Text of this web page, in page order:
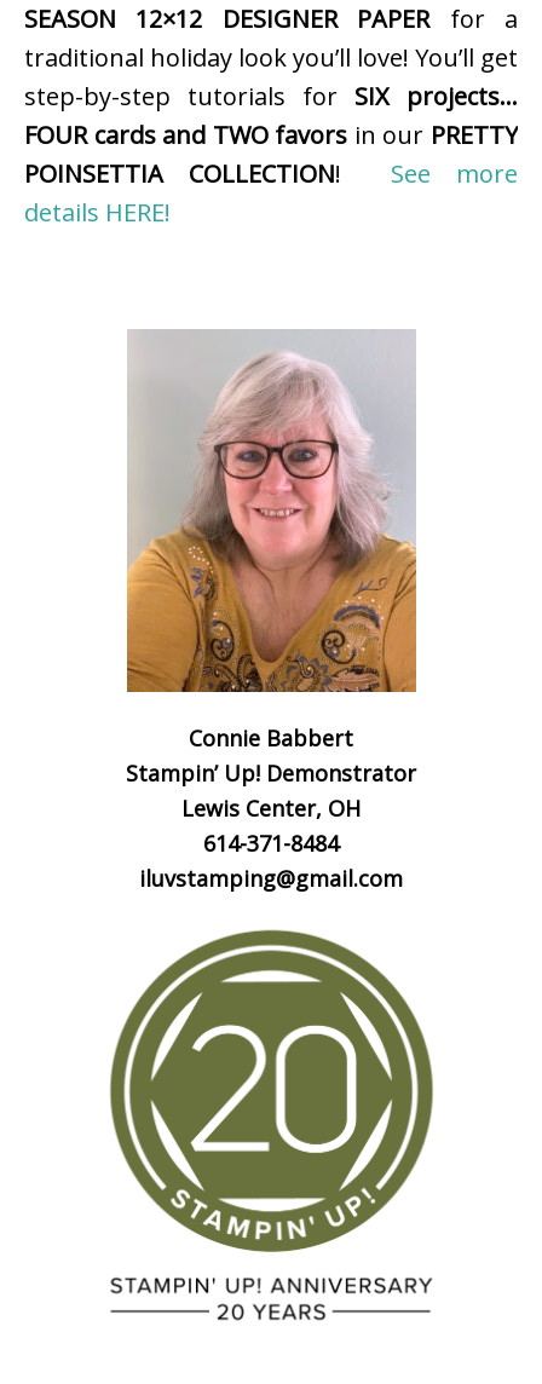
SEASON 12×12 DESIGNER PAPERfor a
traditional holiday look you’ll love! You’ll get
step-by-step tutorials for SIX projects…
FOUR cards and TWO favors in our PRETTY
POINSETTIA COLLECTION! See more
details HERE!
Connie Babbert
Stampin’ Up! Demonstrator
Lewis Center, OH
614-371-8484
iluvstamping@gmail.com